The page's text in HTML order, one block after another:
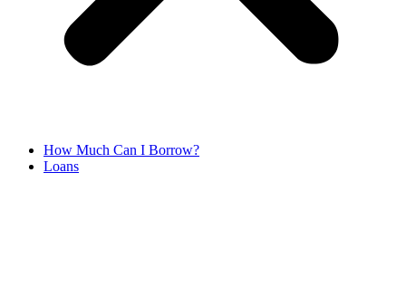
How Much Can I Borrow?
Loans